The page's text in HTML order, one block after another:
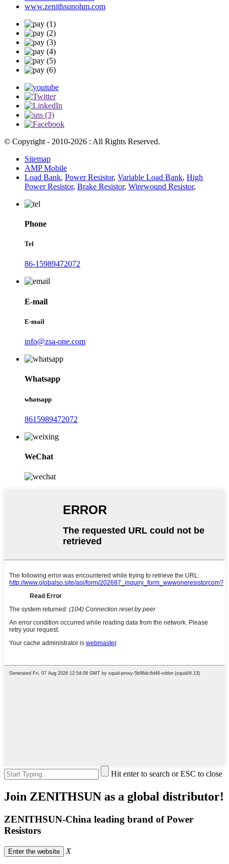
www.zenithsunohm.com
© Copyright - 2010-2026 : All Rights Reserved.
Sitemap
AMP Mobile
Load Bank, Power Resistor, Variable Load Bank, High
Power Resistor, Brake Resistor, Wirewound Resistor,
Phone
Tel
86-15989472072
E-mail
E-mail
info@zsa-one.com
Whatsapp
whatsapp
8615989472072
WeChat
Hit enter to search or ESC to close
Join ZENITHSUN as a global distributor!
ZENITHSUN-China leading brand of Power
Resistors
Enter the website X